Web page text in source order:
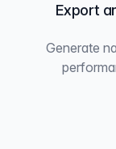
Export
Generate